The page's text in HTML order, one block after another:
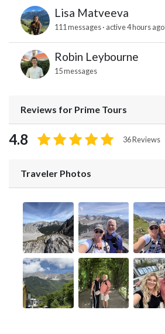
Lisa Matveeva
111 messages · active 4 hours ago
Robin Leybourne
15 messages
Reviews for Prime Tours
4.8 36 Reviews
Traveler Photos